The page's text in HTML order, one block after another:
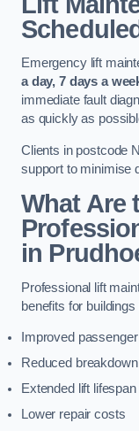
Emergency lift
a day, 7 days a
immediate fault
as quickly as
Clients in postcode
support to minimise
What Are
in
Professional lift
benefits for buildings
Improved
Reduced
Extended lift lifespan
Lower repair costs